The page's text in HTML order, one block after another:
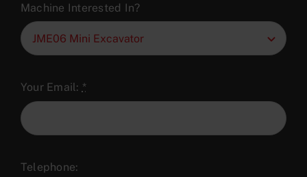
Machine Interested In?
Your Email: *
Telephone: